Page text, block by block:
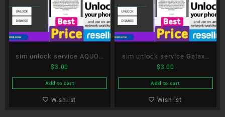
sim unlock service AQUOS
R6 SH-51B
$3.00
Add to cart
Wishlist
sim unlock service Galaxy
Note20 Ultra 5G SC-53A
$3.00
Add to cart
Wishlist